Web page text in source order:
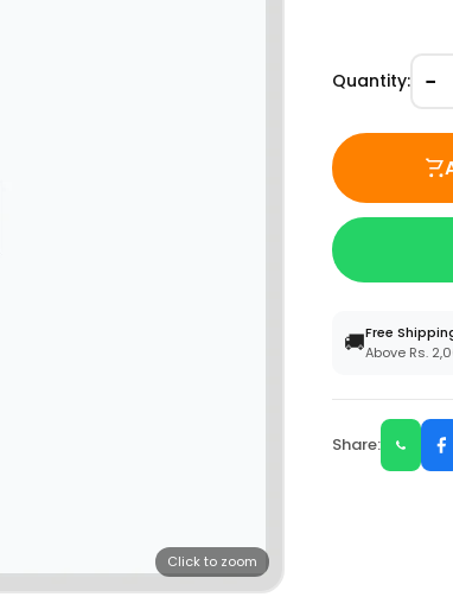
Click to zoom
Quantity: −
🚚Free
Above Rs.
Share: